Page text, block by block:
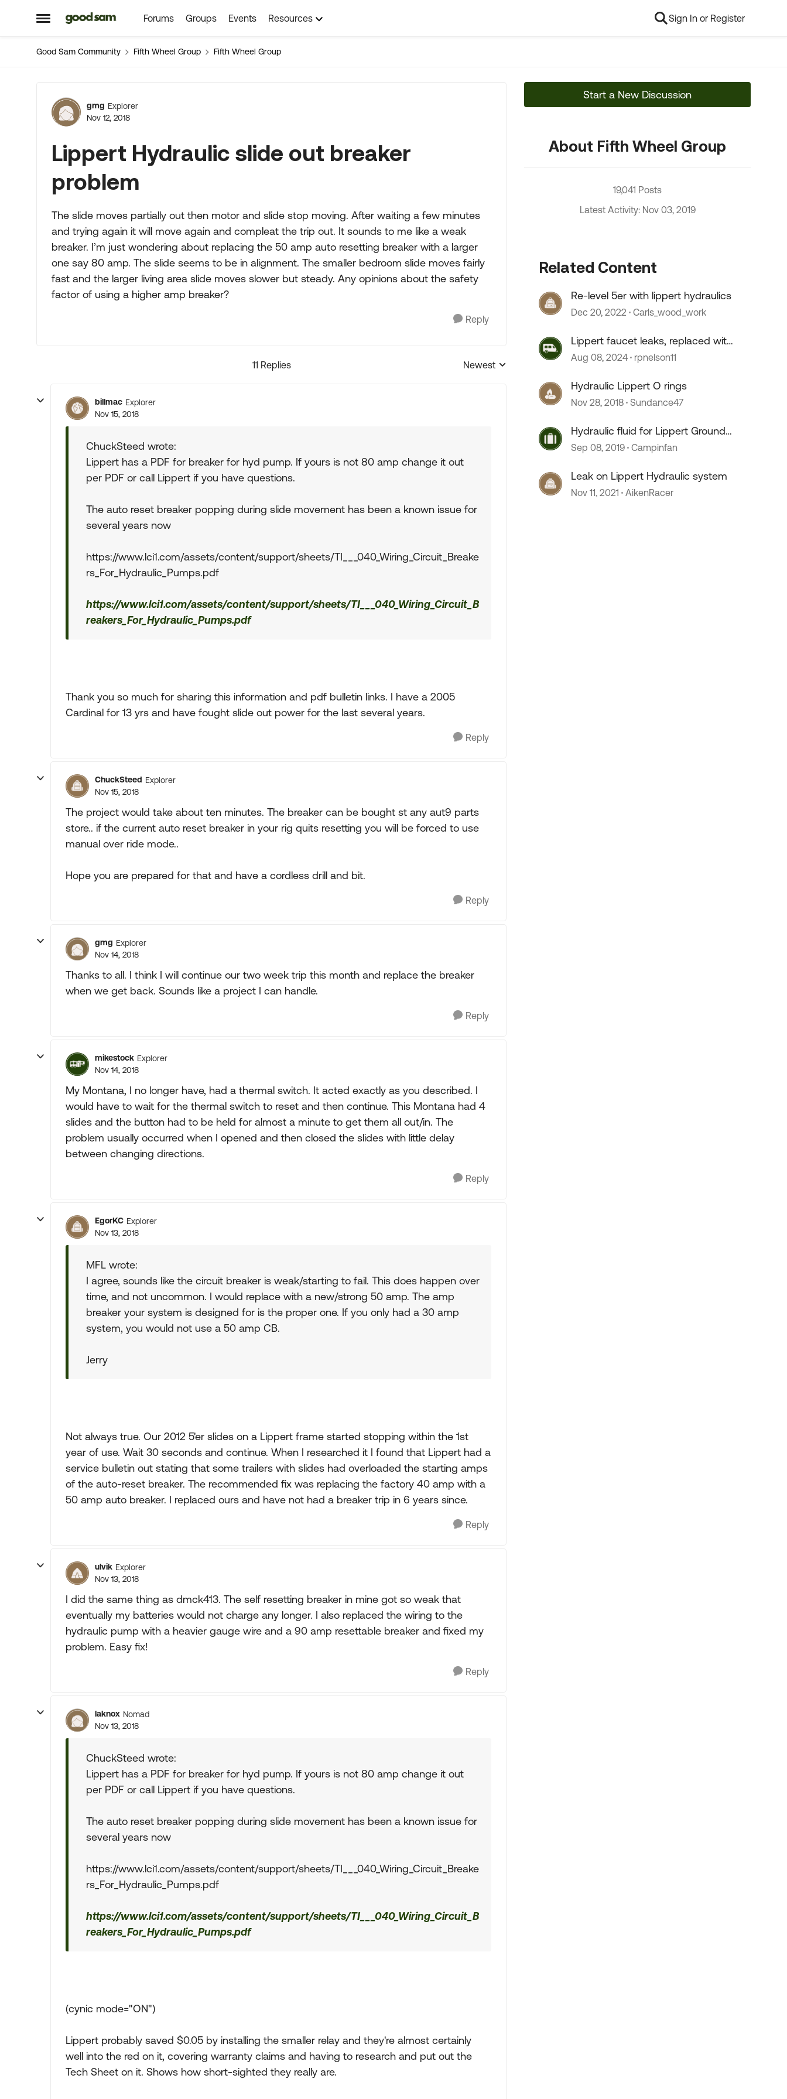
Open Side Menu
Skip to content Forums Groups Events Resources Sign In or Register
Good Sam Community Fifth Wheel Group Fifth Wheel Group
Forum Discussion
gmg Explorer
Nov 12, 2018
Lippert Hydraulic slide out breaker
problem
The slide moves partially out then motor and slide stop moving. After waiting a few minutes
and trying again it will move again and compleat the trip out. It sounds to me like a weak
breaker. I’m just wondering about replacing the 50 amp auto resetting breaker with a larger
one say 80 amp. The slide seems to be in alignment. The smaller bedroom slide moves fairly
fast and the larger living area slide moves slower but steady. Any opinions about the safety
factor of using a higher amp breaker?
Reply
11 Replies
Replies sorted by
Newest
billmac Explorer
Nov 15, 2018
ChuckSteed wrote:
Lippert has a PDF for breaker for hyd pump. If yours is not 80 amp change it out
per PDF or call Lippert if you have questions.
The auto reset breaker popping during slide movement has been a known issue for
several years now
https://www.lci1.com/assets/content/support/sheets/TI___040_Wiring_Circuit_Breake
rs_For_Hydraulic_Pumps.pdf
https://www.lci1.com/assets/content/support/sheets/TI___040_Wiring_Circuit_B
reakers_For_Hydraulic_Pumps.pdf
Thank you so much for sharing this information and pdf bulletin links. I have a 2005
Cardinal for 13 yrs and have fought slide out power for the last several years.
Reply
ChuckSteed Explorer
Nov 15, 2018
The project would take about ten minutes. The breaker can be bought st any aut9 parts
store.. if the current auto reset breaker in your rig quits resetting you will be forced to use
manual over ride mode..
Hope you are prepared for that and have a cordless drill and bit.
Reply
gmg Explorer
Nov 14, 2018
Thanks to all. I think I will continue our two week trip this month and replace the breaker
when we get back. Sounds like a project I can handle.
Reply
mikestock Explorer
Nov 14, 2018
My Montana, I no longer have, had a thermal switch. It acted exactly as you described. I
would have to wait for the thermal switch to reset and then continue. This Montana had 4
slides and the button had to be held for almost a minute to get them all out/in. The
problem usually occurred when I opened and then closed the slides with little delay
between changing directions.
Reply
EgorKC Explorer
Nov 13, 2018
MFL wrote:
I agree, sounds like the circuit breaker is weak/starting to fail. This does happen over
time, and not uncommon. I would replace with a new/strong 50 amp. The amp
breaker your system is designed for is the proper one. If you only had a 30 amp
system, you would not use a 50 amp CB.
Jerry
Not always true. Our 2012 5'er slides on a Lippert frame started stopping within the 1st
year of use. Wait 30 seconds and continue. When I researched it I found that Lippert had a
service bulletin out stating that some trailers with slides had overloaded the starting amps
of the auto-reset breaker. The recommended fix was replacing the factory 40 amp with a
50 amp auto breaker. I replaced ours and have not had a breaker trip in 6 years since.
Reply
ulvik Explorer
Nov 13, 2018
I did the same thing as dmck413. The self resetting breaker in mine got so weak that
eventually my batteries would not charge any longer. I also replaced the wiring to the
hydraulic pump with a heavier gauge wire and a 90 amp resettable breaker and fixed my
problem. Easy fix!
Reply
laknox Nomad
Nov 13, 2018
ChuckSteed wrote:
Lippert has a PDF for breaker for hyd pump. If yours is not 80 amp change it out
per PDF or call Lippert if you have questions.
The auto reset breaker popping during slide movement has been a known issue for
several years now
https://www.lci1.com/assets/content/support/sheets/TI___040_Wiring_Circuit_Breake
rs_For_Hydraulic_Pumps.pdf
https://www.lci1.com/assets/content/support/sheets/TI___040_Wiring_Circuit_B
reakers_For_Hydraulic_Pumps.pdf
(cynic mode="ON")
Lippert probably saved $0.05 by installing the smaller relay and they're almost certainly
well into the red on it, covering warranty claims and having to research and put out the
Tech Sheet on it. Shows how short-sighted they really are.
Start a New Discussion
About Fifth Wheel Group
19,041 Posts
Latest Activity: Nov 03, 2019
Related Content
Re-level 5er with lippert hydraulics
Dec 20, 2022 Carls_wood_work
Lippert faucet leaks, replaced with
Moen
Aug 08, 2024 rpnelson11
Hydraulic Lippert O rings
Nov 28, 2018 Sundance47
Hydraulic fluid for Lippert Ground
Control
Sep 08, 2019 Campinfan
Leak on Lippert Hydraulic system
Nov 11, 2021 AikenRacer